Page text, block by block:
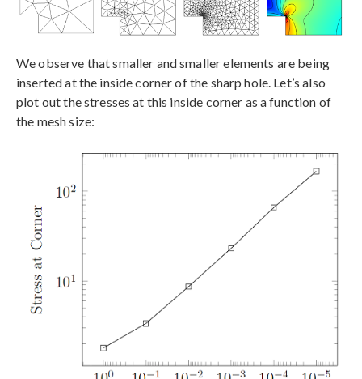
We observe that smaller and smaller elements are being
inserted at the inside corner of the sharp hole. Let’s also
plot out the stresses at this inside corner as a function of
the mesh size: